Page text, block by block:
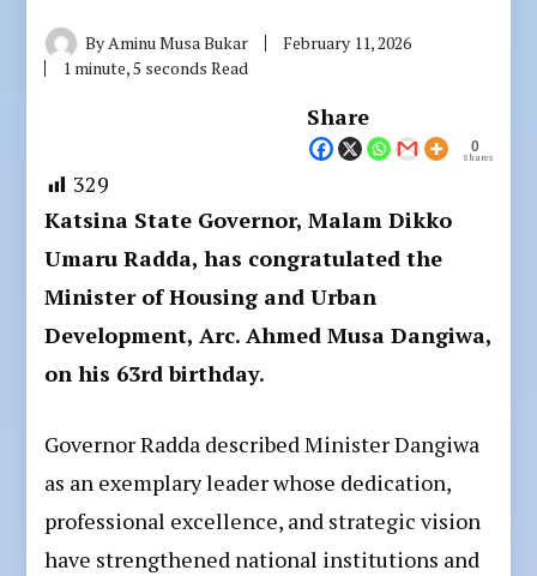
ByAminu Musa Bukar
February 11, 2026
1 minute, 5 seconds Read
Share
0
Shares
329
Katsina State Governor, Malam Dikko
Umaru Radda, has congratulated the
Minister of Housing and Urban
Development, Arc. Ahmed Musa Dangiwa,
on his 63rd birthday.
Governor Radda described Minister Dangiwa
as an exemplary leader whose dedication,
professional excellence, and strategic vision
have strengthened national institutions and